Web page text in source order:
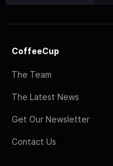
CoffeeCup
The Team
The Latest News
Get Our Newsletter
Contact Us